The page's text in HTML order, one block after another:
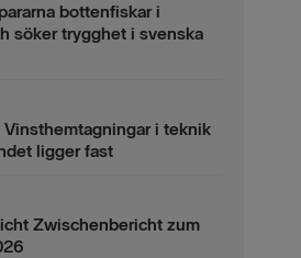
bottenfiskar i
söker trygghet i svenska
i teknik
ligger fast
Zwischenbericht zum